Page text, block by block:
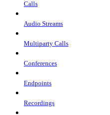
Calls
Audio Streams
Multiparty Calls
Conferences
Endpoints
Recordings